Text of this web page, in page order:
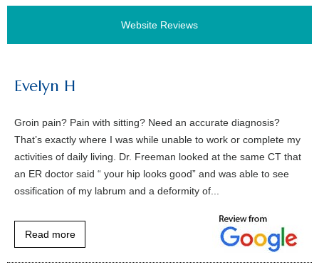
Website Reviews
Evelyn H
Groin pain? Pain with sitting? Need an accurate diagnosis?
That’s exactly where I was while unable to work or complete my
activities of daily living. Dr. Freeman looked at the same CT that
an ER doctor said “ your hip looks good” and was able to see
ossification of my labrum and a deformity of...
Read more